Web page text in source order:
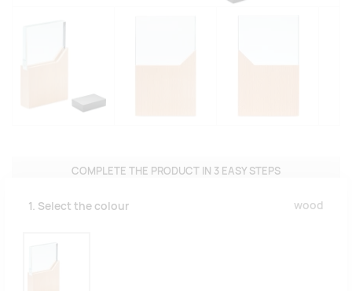
COMPLETE THE PRODUCT IN 3 EASY STEPS
1. Select the colour wood